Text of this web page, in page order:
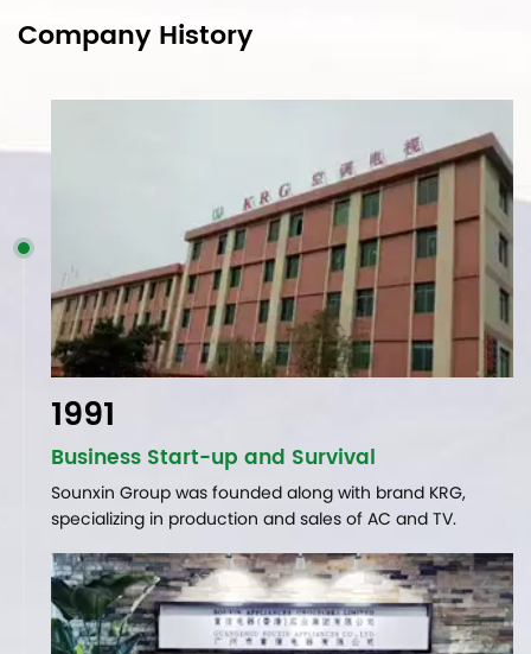
Company History
1991
Business Start-up and Survival
Sounxin Group was founded along with brand KRG,
specializing in production and sales of AC and TV.